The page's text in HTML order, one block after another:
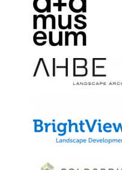
Image
Image